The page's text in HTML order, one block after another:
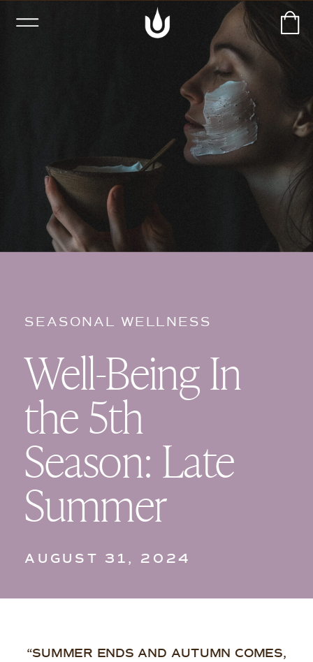
SEASONAL WELLNESS
Well-Being In
the 5th
Season: Late
Summer
AUGUST 31, 2024
“SUMMER ENDS AND AUTUMN COMES,